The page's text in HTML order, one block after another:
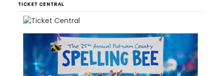
TICKET CENTRAL